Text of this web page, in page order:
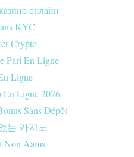
онлайн
KYC
Crypto
Pari En Ligne
Ligne
En Ligne 2026
Sans Dépôt
는 카지노
Aams